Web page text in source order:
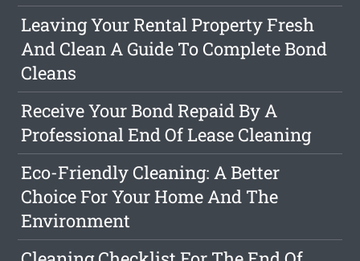
Leaving Your Rental Property Fresh
And Clean A Guide To Complete Bond
Cleans
Receive Your Bond Repaid By A
Professional End Of Lease Cleaning
Eco-Friendly Cleaning: A Better
Choice For Your Home And The
Environment